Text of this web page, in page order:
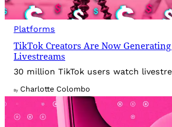
Platforms
TikTok Creators Are Now
Livestreams
30 million TikTok users watch
By Charlotte Colombo